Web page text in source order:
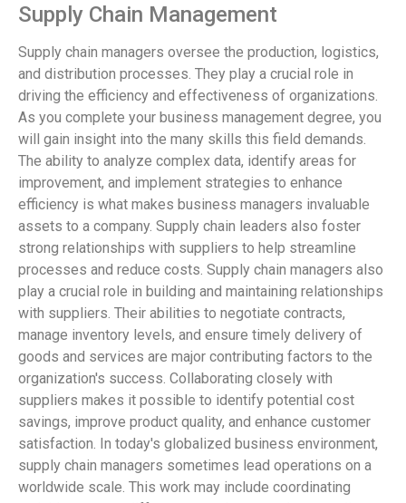
Supply Chain Management
Supply chain managers oversee the production, logistics,
and distribution processes. They play a crucial role in
driving the efficiency and effectiveness of organizations.
As you complete your business management degree, you
will gain insight into the many skills this field demands.
The ability to analyze complex data, identify areas for
improvement, and implement strategies to enhance
efficiency is what makes business managers invaluable
assets to a company. Supply chain leaders also foster
strong relationships with suppliers to help streamline
processes and reduce costs. Supply chain managers also
play a crucial role in building and maintaining relationships
with suppliers. Their abilities to negotiate contracts,
manage inventory levels, and ensure timely delivery of
goods and services are major contributing factors to the
organization's success. Collaborating closely with
suppliers makes it possible to identify potential cost
savings, improve product quality, and enhance customer
satisfaction. In today's globalized business environment,
supply chain managers sometimes lead operations on a
worldwide scale. This work may include coordinating